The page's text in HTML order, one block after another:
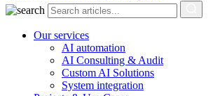
Our services
AI automation
AI Consulting & Audit
Custom AI Solutions
System integration